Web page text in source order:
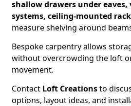
shallow drawers under eaves,
systems, ceiling-mounted
measure shelving around
Bespoke carpentry allows
without overcrowding the loft
movement.
Contact Loft Creationsto
options, layout ideas, and